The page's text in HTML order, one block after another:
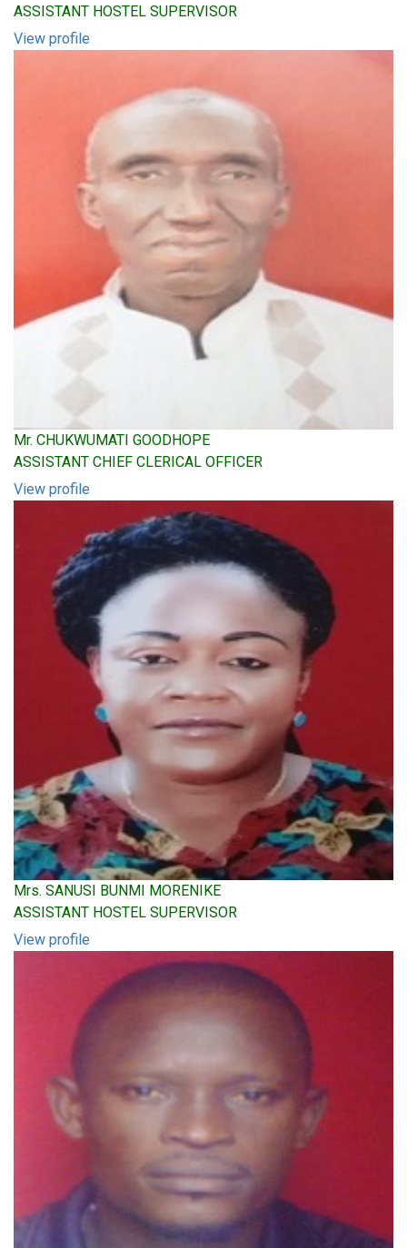
ASSISTANT HOSTEL SUPERVISOR
View profile
Mr. CHUKWUMATI GOODHOPE
ASSISTANT CHIEF CLERICAL OFFICER
View profile
Mrs. SANUSI BUNMI MORENIKE
ASSISTANT HOSTEL SUPERVISOR
View profile